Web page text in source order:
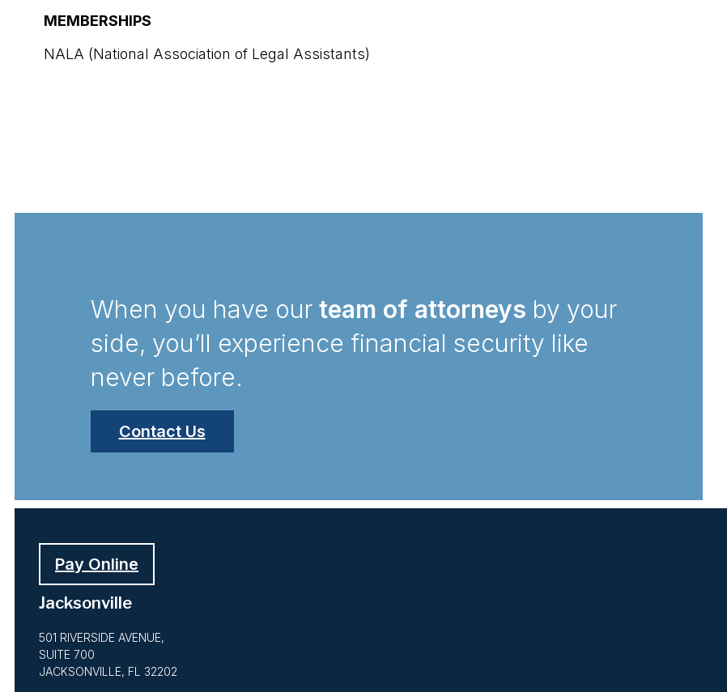
MEMBERSHIPS
NALA (National Association of Legal Assistants)
When you have our team of attorneys by your
side, you’ll experience financial security like
never before.
Contact Us
Pay Online
Jacksonville
501 RIVERSIDE AVENUE,
SUITE 700
JACKSONVILLE, FL 32202